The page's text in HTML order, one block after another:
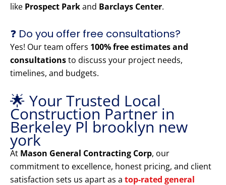
like Prospect Parkand Barclays Center.
❓ Do you offer free consultations?
Yes! Our team offers 100% free estimates and
consultationsto discuss your project needs,
timelines, and budgets.
🌟 Your Trusted Local
Construction Partner in
Berkeley Pl brooklyn new
york
At Mason General Contracting Corp, our
commitment to excellence, honest pricing, and client
satisfaction sets us apart as a top-rated general